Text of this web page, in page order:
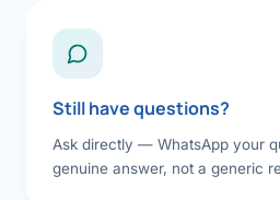
Still have questions?
Ask directly — WhatsApp your
genuine answer, not a generic